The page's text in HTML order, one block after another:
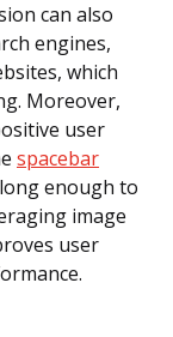
can also
engines,
which
Moreover,
user
spacebar
enough to
image
user